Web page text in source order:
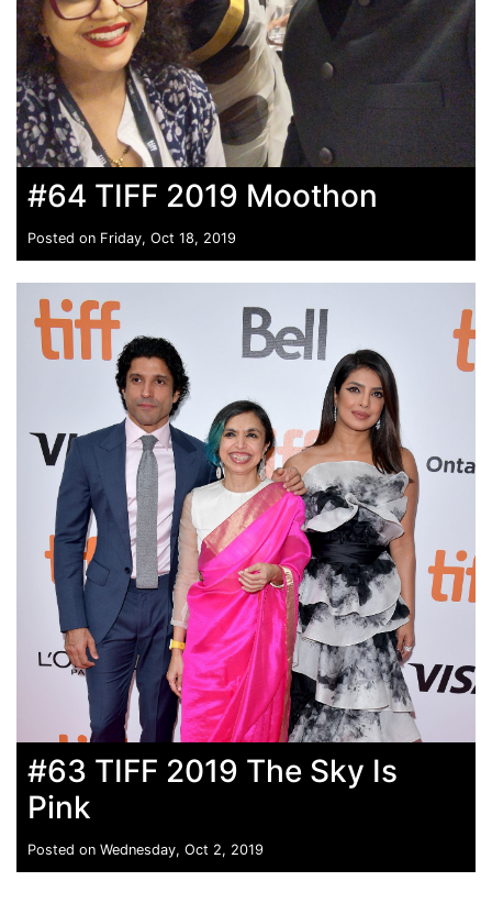
#64 TIFF 2019 Moothon
Posted on Friday, Oct 18, 2019
#63 TIFF 2019 The Sky Is
Pink
Posted on Wednesday, Oct 2, 2019